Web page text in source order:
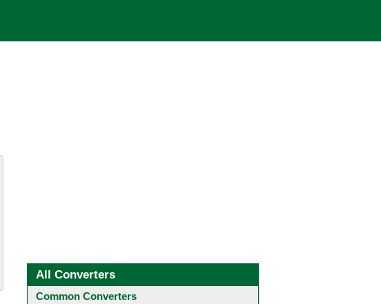
All Converters
Common Converters